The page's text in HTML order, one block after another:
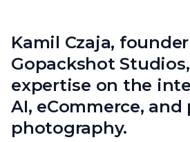
Kamil Czaja,
Gopackshot
expertise on the
AI, eCommerce,
photography.